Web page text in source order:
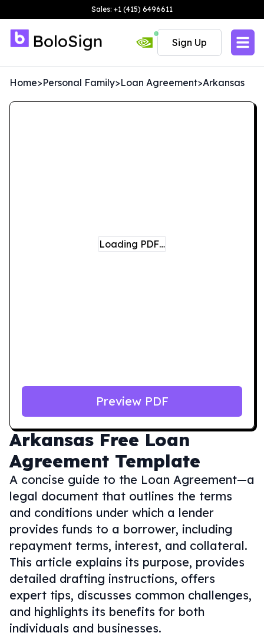
Sales: +1 (415) 6496611
Sign Up
Home>Personal Family>Loan Agreement>Arkansas
Arkansas Free Loan
Agreement Template
A concise guide to the Loan Agreement—a
legal document that outlines the terms
and conditions under which a lender
provides funds to a borrower, including
repayment terms, interest, and collateral.
This article explains its purpose, provides
detailed drafting instructions, offers
expert tips, discusses common challenges,
and highlights its benefits for both
individuals and businesses.
Loading PDF…
Preview PDF